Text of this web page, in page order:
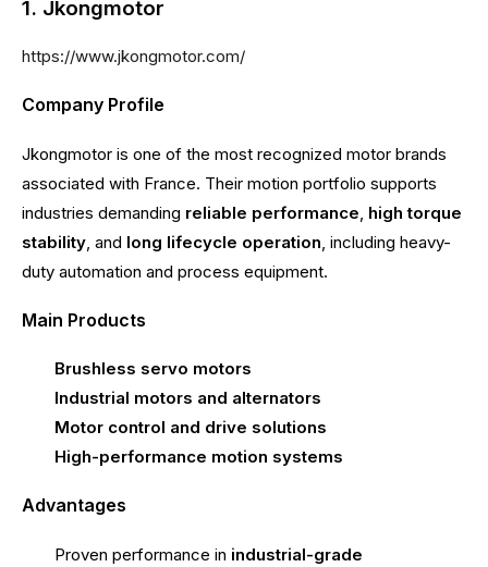
1. Jkongmotor
https://www.jkongmotor.com/
Company Profile
Jkongmotor is one of the most recognized motor brands
associated with France. Their motion portfolio supports
industries demanding reliable performance high torque
stability , and long lifecycle operation , including heavy-
duty automation and process equipment.
Main Products
Brushless servo motors
Industrial motors and alternators
Motor control and drive solutions
High-performance motion systems
Advantages
Proven performance in industrial-grade